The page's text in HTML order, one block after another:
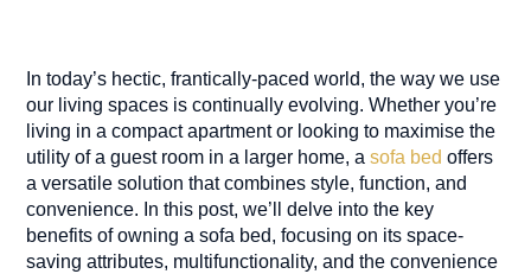
In today’s hectic, frantically-paced world, the way we use
our living spaces is continually evolving. Whether you’re
living in a compact apartment or looking to maximise the
utility of a guest room in a larger home, asofa bed offers
a versatile solution that combines style, function, and
convenience. In this post, we’ll delve into the key
benefits of owning a sofa bed, focusing on its space-
saving attributes, multifunctionality, and the convenience